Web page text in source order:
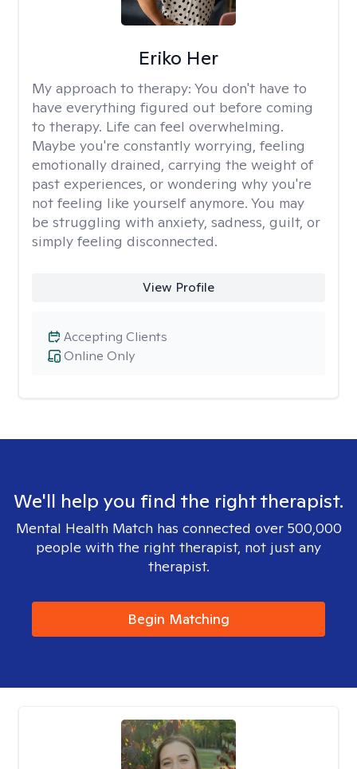
Eriko Her
My approach to therapy: You don't have to
have everything figured out before coming
to therapy. Life can feel overwhelming.
Maybe you're constantly worrying, feeling
emotionally drained, carrying the weight of
past experiences, or wondering why you're
not feeling like yourself anymore. You may
be struggling with anxiety, sadness, guilt, or
simply feeling disconnected.
View Profile
Online Only
Accepting Clients
We'll help you find the right therapist.
Mental Health Match has connected over 500,000
people with the right therapist, not just any
therapist.
Begin Matching